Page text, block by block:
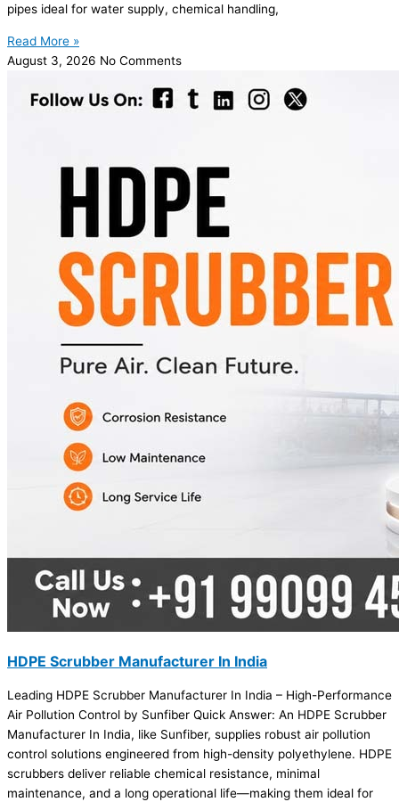
pipes ideal for water supply, chemical handling,
Read More »
August 3, 2026 No Comments
HDPE Scrubber Manufacturer In India
Leading HDPE Scrubber Manufacturer In India – High-Performance
Air Pollution Control by Sunfiber Quick Answer: An HDPE Scrubber
Manufacturer In India, like Sunfiber, supplies robust air pollution
control solutions engineered from high-density polyethylene. HDPE
scrubbers deliver reliable chemical resistance, minimal
maintenance, and a long operational life—making them ideal for